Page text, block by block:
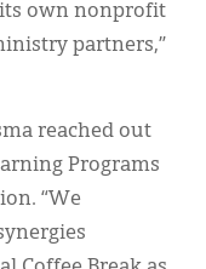
its own nonprofit
partners,”
reached out
Programs
“We